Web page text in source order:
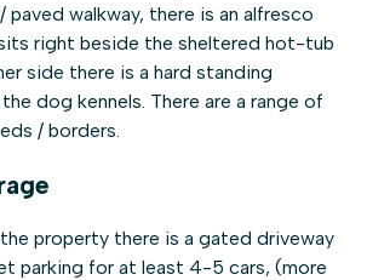
paved walkway, there is an alfresco
right beside the sheltered hot-tub
side there is a hard standing
dog kennels. There are a range of
/ borders.
property there is a gated driveway
parking for at least 4-5 cars, (more